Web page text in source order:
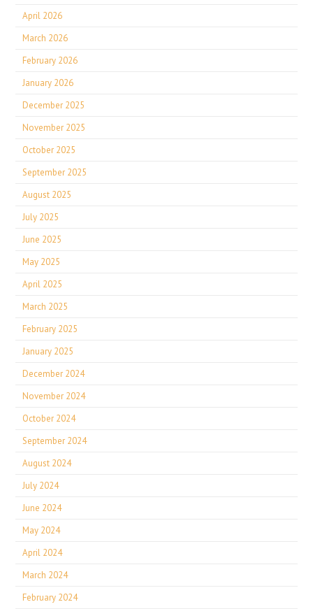
April 2026
March 2026
February 2026
January 2026
December 2025
November 2025
October 2025
September 2025
August 2025
July 2025
June 2025
May 2025
April 2025
March 2025
February 2025
January 2025
December 2024
November 2024
October 2024
September 2024
August 2024
July 2024
June 2024
May 2024
April 2024
March 2024
February 2024